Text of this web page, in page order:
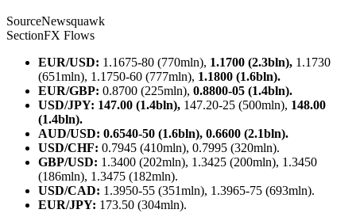
SourceNewsquawk
SectionFX Flows
EUR/USD: 1.1675-80 (770mln), 1.1700 (2.3bln), 1.1730
(651mln), 1.1750-60 (777mln), 1.1800 (1.6bln).
EUR/GBP: 0.8700 (225mln), 0.8800-05 (1.4bln).
USD/JPY: 147.00 (1.4bln), 147.20-25 (500mln), 148.00
(1.4bln).
AUD/USD: 0.6540-50 (1.6bln), 0.6600 (2.1bln).
USD/CHF: 0.7945 (410mln), 0.7995 (320mln).
GBP/USD: 1.3400 (202mln), 1.3425 (200mln), 1.3450
(186mln), 1.3475 (182mln).
USD/CAD: 1.3950-55 (351mln), 1.3965-75 (693mln).
EUR/JPY: 173.50 (304mln).